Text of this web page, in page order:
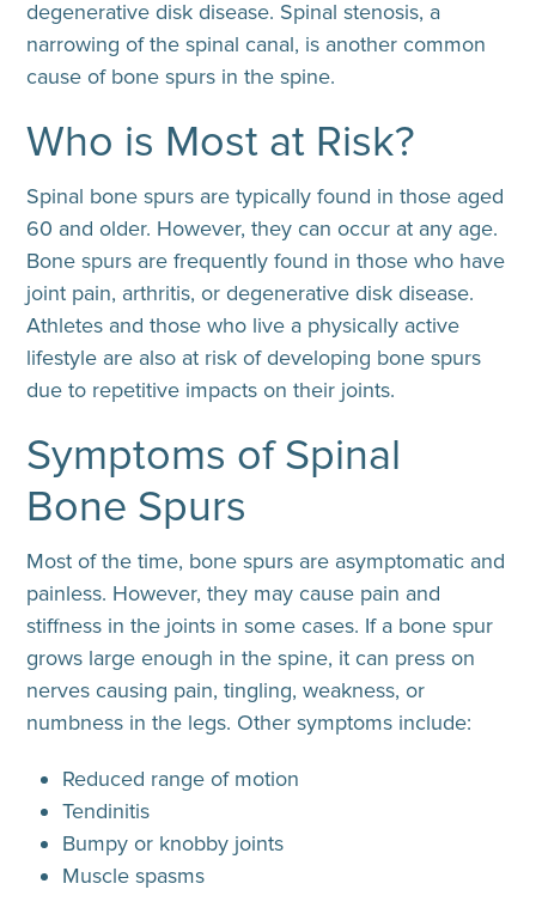
degenerative disk disease. Spinal stenosis, a
narrowing of the spinal canal, is another common
cause of bone spurs in the spine.
Who is Most at Risk?
Spinal bone spurs are typically found in those aged
60 and older. However, they can occur at any age.
Bone spurs are frequently found in those who have
joint pain, arthritis, or degenerative disk disease.
Athletes and those who live a physically active
lifestyle are also at risk of developing bone spurs
due to repetitive impacts on their joints.
Symptoms of Spinal
Bone Spurs
Most of the time, bone spurs are asymptomatic and
painless. However, they may cause pain and
stiffness in the joints in some cases. If a bone spur
grows large enough in the spine, it can press on
nerves causing pain, tingling, weakness, or
numbness in the legs. Other symptoms include:
Reduced range of motion
Tendinitis
Bumpy or knobby joints
Muscle spasms